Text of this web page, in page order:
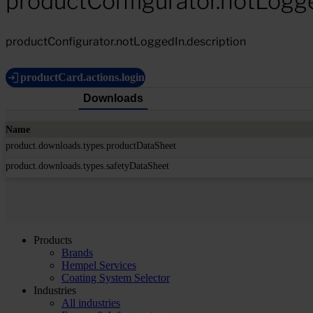
productConfigurator.notLoggedIn.description
productCard.actions.login
Downloads
Name
product.downloads.types.productDataSheet
product.downloads.types.safetyDataSheet
Products
Brands
Hempel Services
Coating System Selector
Industries
All industries